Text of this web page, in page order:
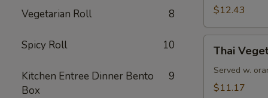
Vegetarian Roll 8
Spicy Roll 10
Kitchen Entree Dinner Bento
Box
9
Dumpling
$12.43
Vegetable
Spring
Roll
Thai
Served w.
$11.17